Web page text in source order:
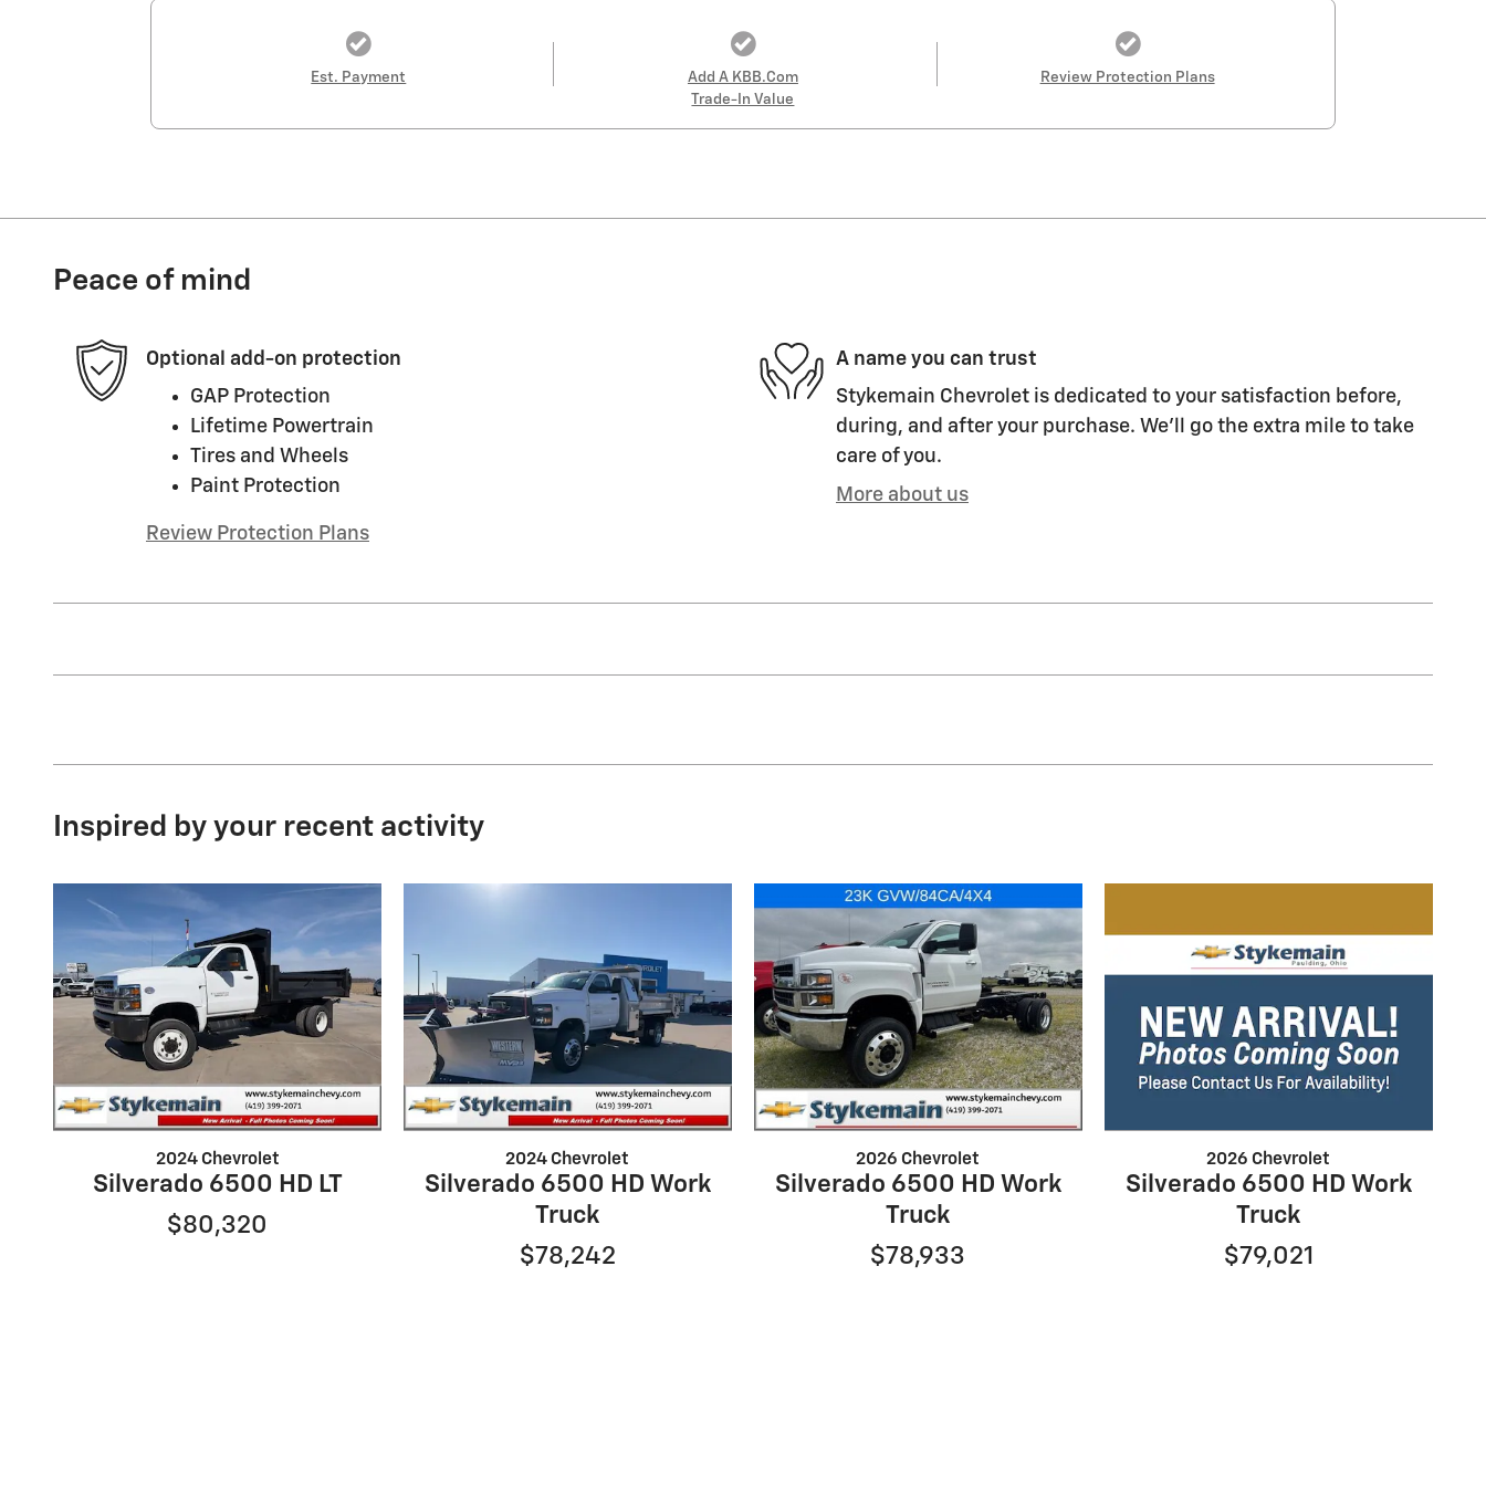
Est. Payment
Add A KBB.com
Trade-In Value
Review Protection Plans
Peace of mind
Optional add-on protection
GAP Protection
Lifetime Powertrain
Tires and Wheels
Paint Protection
Review Protection Plans
A name you can trust
Stykemain Chevrolet is dedicated to your satisfaction before,
during, and after your purchase. We'll go the extra mile to take
care of you.
More about us
Inspired by your recent activity
2024 Chevrolet
Silverado 6500 HD LT
$80,320
2024 Chevrolet
Silverado 6500 HD Work
Truck
$78,242
2026 Chevrolet
Silverado 6500 HD Work
Truck
$78,933
2026 Chevrolet
Silverado 6500 HD Work
Truck
$79,021